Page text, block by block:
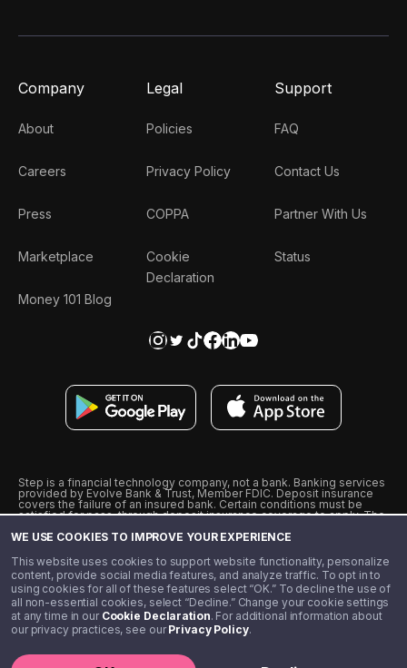
WE USE COOKIES TO IMPROVE YOUR EXPERIENCE
This website uses cookies to support website functionality, personalize
content, provide social media features, and analyze traffic. To opt in to
using cookies for all of these features select “OK.” To decline the use of
all non-essential cookies, select “Decline.” Change your cookie settings
at any time in our Cookie Declaration. For additional information about
our privacy practices, see ourPrivacy Policy.
Company
About
Careers
Press
Marketplace
Money 101 Blog
Legal
Policies
Privacy Policy
COPPA
Cookie
Declaration
Support
FAQ
Contact Us
Partner With Us
Status
Step is a financial technology company, not a bank. Banking services
provided by Evolve Bank & Trust, Member FDIC. Deposit insurance
covers the failure of an insured bank. Certain conditions must be
satisfied for pass-through deposit insurance coverage to apply. The
from Visa U.S.A., Inc. Visa is a registered trademark of Visa
˖˖ 10% cashback on purchases with select Step Black Partners, and
unlimited 1% cashback on everything else. Requires Step Black
enrollment, either through qualifying direct deposit or paid monthly
membership of $4.99.
** Referal amounts are subject to change